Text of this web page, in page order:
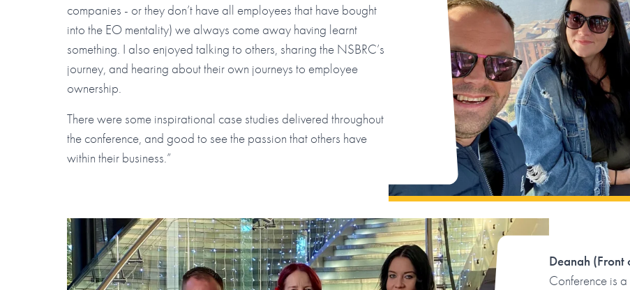
companies - or they don’t have all employees that have bought
into the EO mentality) we always come away having learnt
something. I also enjoyed talking to others, sharing the NSBRC’s
journey, and hearing about their own journeys to employee
ownership.
There were some inspirational case studies delivered throughout
the conference, and good to see the passion that others have
within their business.”
Deanah (Front
Conference is